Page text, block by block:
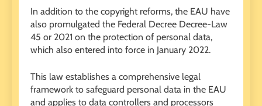
In addition to the copyright reforms, the EAU have
also promulgated the Federal Decree Decree-Law
45 or 2021 on the protection of personal data,
which also entered into force in January 2022.
This law establishes a comprehensive legal
framework to safeguard personal data in the EAU
and applies to data controllers and processors